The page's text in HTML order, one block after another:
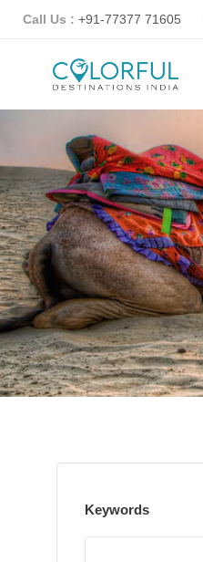
Call Us : +91-77377 71605
Keywords